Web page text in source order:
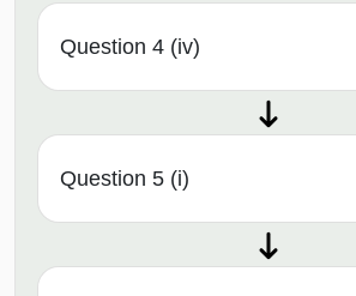
Question 4 (iv)
Question 5 (i)